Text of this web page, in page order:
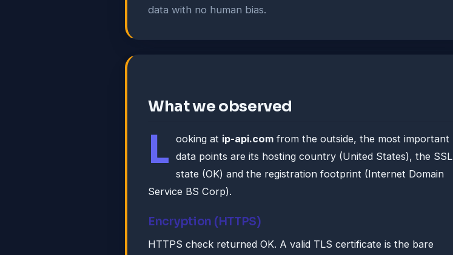
data with no human bias.
What we observed
L ooking at ip-api.com from the outside, the most important
data points are its hosting country (United States), the SSL
state (OK) and the registration footprint (Internet Domain
Service BS Corp).
Encryption (HTTPS)
HTTPS check returned OK. A valid TLS certificate is the bare